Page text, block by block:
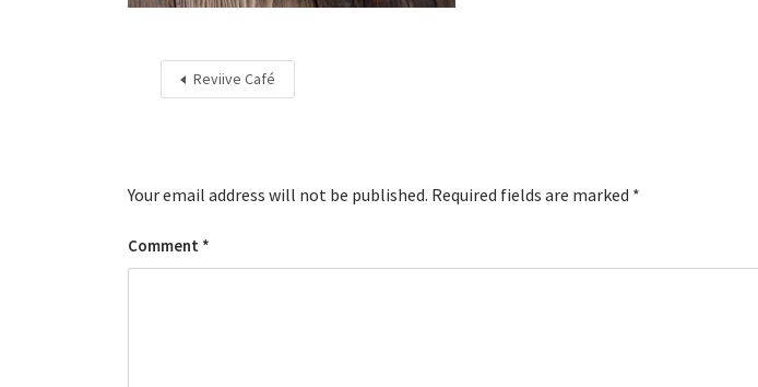
Reviive Café
Your email address will not be published. Required fields are marked *
Comment *